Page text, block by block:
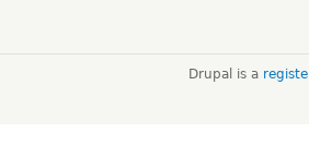
Drupal is a